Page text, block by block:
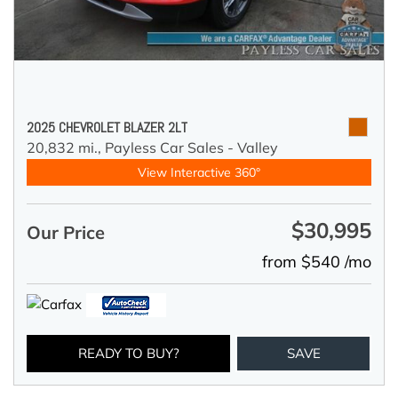
2025 CHEVROLET BLAZER 2LT
20,832 mi., Payless Car Sales - Valley
View Interactive 360°
Our Price $30,995
from $540 /mo
READY TO BUY? SAVE